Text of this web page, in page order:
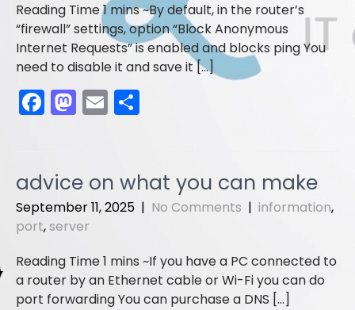
By default, in the router’s
“firewall” settings, option “Block Anonymous
Internet Requests” is enabled and blocks ping You
need to disable it and save it […]
F
a
e
b
o
o
k
M
a
o
d
o
n
E
m
l e
advice on what you can make
September 11, 2025 | No Comments | information,
port,server
If you have a PC connected to
a router by an Ethernet cable or Wi-Fi you can do
port forwarding You can purchase a DNS […]